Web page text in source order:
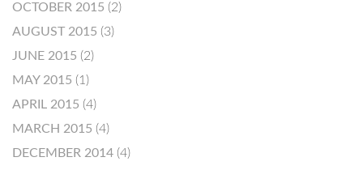
OCTOBER 2015 (2)
AUGUST 2015 (3)
JUNE 2015 (2)
MAY 2015 (1)
APRIL 2015 (4)
MARCH 2015 (4)
DECEMBER 2014 (4)